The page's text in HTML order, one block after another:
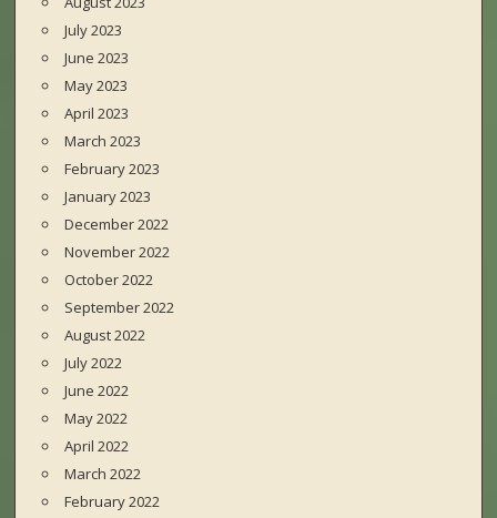
July 2023
June 2023
May 2023
April 2023
March 2023
February 2023
January 2023
December 2022
November 2022
October 2022
September 2022
August 2022
July 2022
June 2022
May 2022
April 2022
March 2022
February 2022